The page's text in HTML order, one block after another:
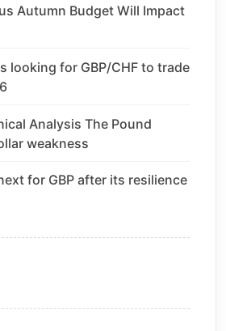
Autumn Budget Will Impact
looking for GBP/CHF to trade
Analysis The Pound
weakness
for GBP after its resilience